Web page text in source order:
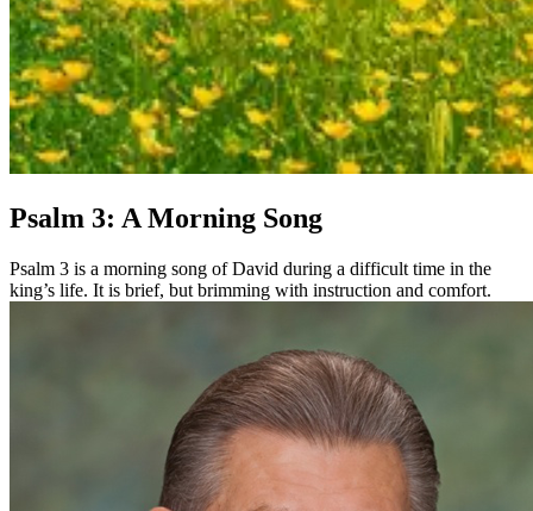
Psalm 3: A Morning Song
Psalm 3 is a morning song of David during a difficult time in the
king’s life. It is brief, but brimming with instruction and comfort.